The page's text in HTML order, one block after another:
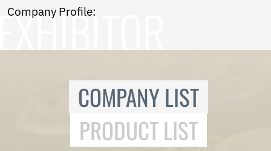
Pashto
Persian
Slovak
Slovenian
Somali
Samoan
Scots Gaelic
Company Profile:
COMPANY LIST
PRODUCT LIST